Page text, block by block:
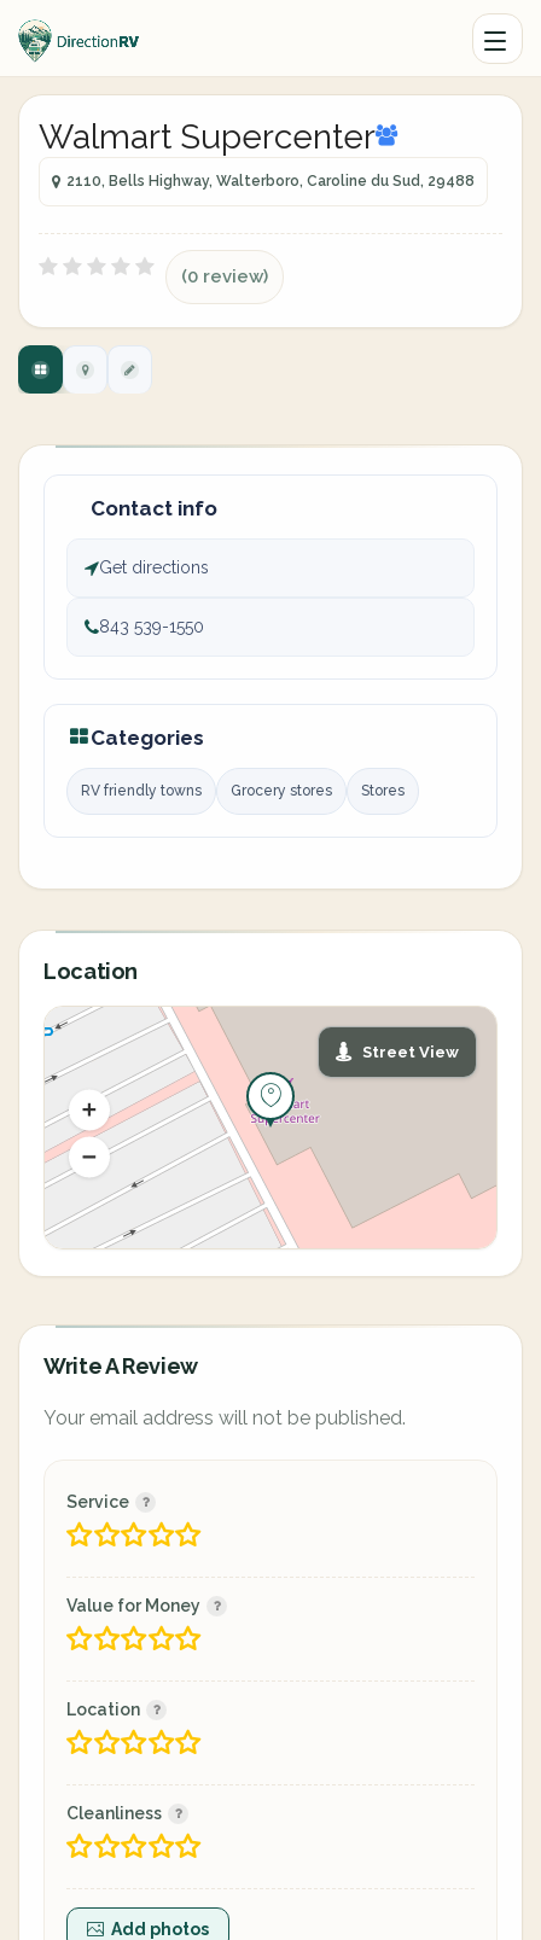
Walmart Supercenter
2110, Bells Highway, Walterboro, Caroline du Sud, 29488
(0 review)
Contact info
Get directions
843 539-1550
Categories
RV friendly towns Grocery stores Stores
Location
Street View
Write A Review
Your email address will not be published.
Service
Value for Money
Location
Cleanliness
Add photos